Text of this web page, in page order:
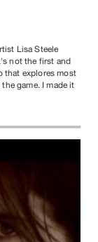
Lisa Steele
not the first and
that explores most
game. I made it